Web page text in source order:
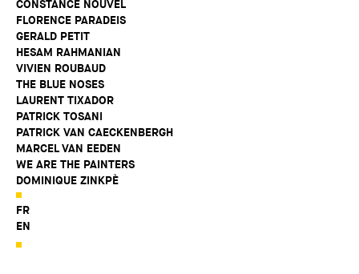
CONSTANCE NOUVEL
FLORENCE PARADEIS
GERALD PETIT
HESAM RAHMANIAN
VIVIEN ROUBAUD
THE BLUE NOSES
LAURENT TIXADOR
PATRICK TOSANI
PATRICK VAN CAECKENBERGH
MARCEL VAN EEDEN
WE ARE THE PAINTERS
DOMINIQUE ZINKPÈ
FR
EN